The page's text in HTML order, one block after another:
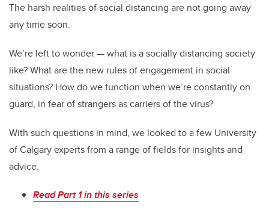
The harsh realities of social distancing are not going away
any time soon.
We’re left to wonder — what is a socially distancing society
like? What are the new rules of engagement in social
situations? How do we function when we’re constantly on
guard, in fear of strangers as carriers of the virus?
With such questions in mind, we looked to a few University
of Calgary experts from a range of fields for insights and
advice.
Read Part 1 in this series